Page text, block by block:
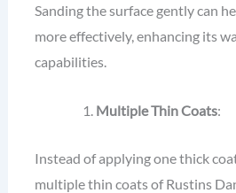
Sanding the surface gently can
more effectively, enhancing its
capabilities.
Multiple Thin Coats:
Instead of applying one thick
multiple thin coats of Rustins